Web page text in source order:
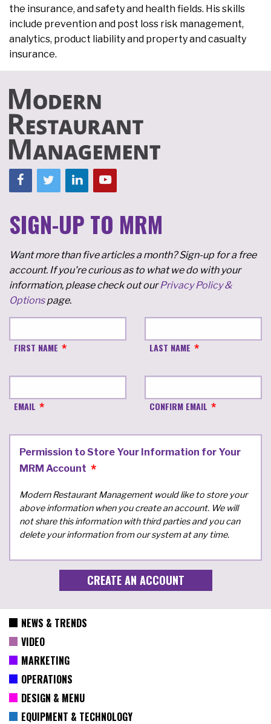
the insurance, and safety and health fields. His skills
include prevention and post loss risk management,
analytics, product liability and property and casualty
insurance.
SIGN-UP TO MRM
Want more than five articles a month? Sign-up for a free
account. If you're curious as to what we do with your
information, please check out ourPrivacy Policy &
Optionspage.
FIRST NAME LAST NAME
EMAIL CONFIRM EMAIL
Permission to Store Your Information for Your
MRM Account
Modern Restaurant Management would like to store your
above information when you create an account. We will
not share this information with third parties and you can
delete your information from our system at any time.
NEWS & TRENDS
VIDEO
MARKETING
OPERATIONS
DESIGN & MENU
EQUIPMENT & TECHNOLOGY